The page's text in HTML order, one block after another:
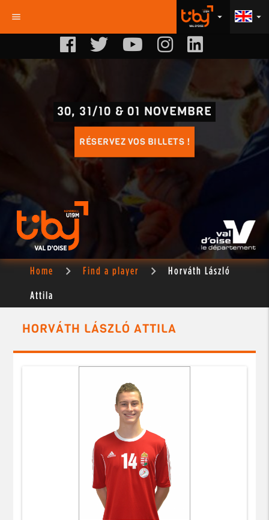
menu arrow_drop_down
arrow_drop_down
30, 31/10 & 01 NOVEMBRE
RÉSERVEZ VOS BILLETS !
Home Find a player Horváth László
Attila
HORVÁTH LÁSZLÓ ATTILA